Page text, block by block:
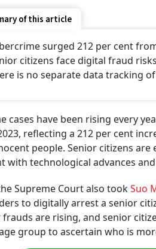
of this article
surged 212 per cent
citizens face digital fraud
is no separate data tracking
cases have been rising every
reflecting a 212 per cent
people. Senior citizens
with technological advances
Supreme Court also tookSuo
to digitally arrest a senior
are rising, and senior
group to ascertain who is